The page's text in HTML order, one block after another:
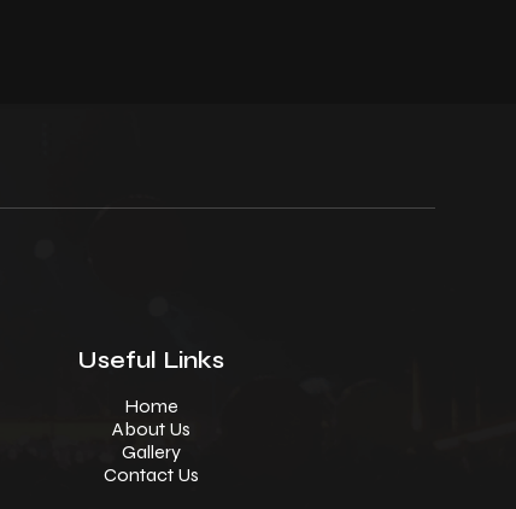
Useful Links
Home
About Us
Gallery
Contact Us